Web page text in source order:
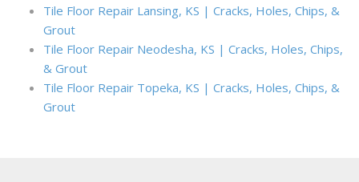
Tile Floor Repair Lansing, KS | Cracks, Holes, Chips, &
Grout
Tile Floor Repair Neodesha, KS | Cracks, Holes, Chips,
& Grout
Tile Floor Repair Topeka, KS | Cracks, Holes, Chips, &
Grout